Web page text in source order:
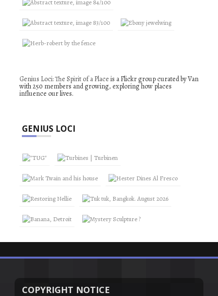
Genius Loci: The Spirit of a Place is a Flickr group curated by Van
with 250 members and growing, exploring how places
influence our lives.
GENIUS LOCI
COPYRIGHT NOTICE